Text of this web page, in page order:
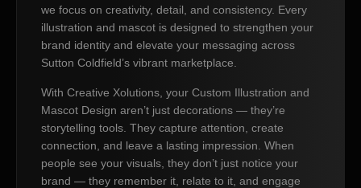
we focus on creativity, detail, and consistency. Every
illustration and mascot is designed to strengthen your
brand identity and elevate your messaging across
Sutton Coldfield’s vibrant marketplace.
With Creative Xolutions, your Custom Illustration and
Mascot Design aren’t just decorations — they’re
storytelling tools. They capture attention, create
connection, and leave a lasting impression. When
people see your visuals, they don’t just notice your
brand — they remember it, relate to it, and engage